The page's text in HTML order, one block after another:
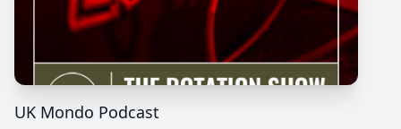
UK Mondo Podcast